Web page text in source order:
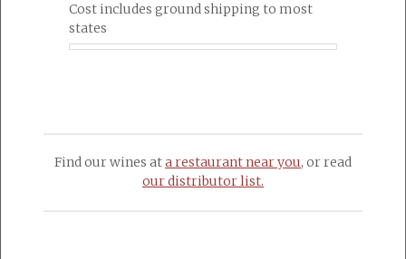
Cost includes ground shipping to most
states
Find our wines ata restaurant near you, or read
our distributor list.